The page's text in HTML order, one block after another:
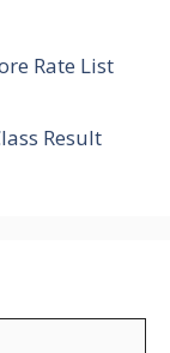
Rate List
Result